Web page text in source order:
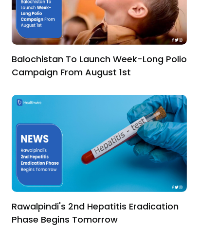
Balochistan To Launch Week-Long Polio
Campaign From August 1st
Rawalpindi's 2nd Hepatitis Eradication
Phase Begins Tomorrow